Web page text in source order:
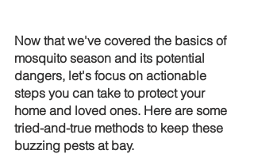
Now that we've covered the basics of
mosquito season and its potential
dangers, let's focus on actionable
steps you can take to protect your
home and loved ones. Here are some
tried-and-true methods to keep these
buzzing pests at bay.